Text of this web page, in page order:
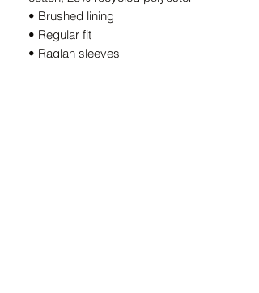
• Brushed lining
• Regular fit
• Raglan sleeves